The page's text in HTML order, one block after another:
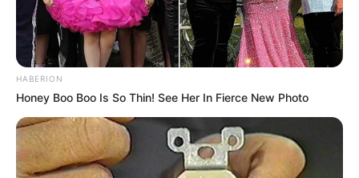
HABERION
Honey Boo Boo Is So Thin! See Her In Fierce New Photo